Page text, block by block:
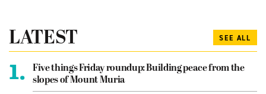
LATEST SEE ALL
1.
Five things Friday roundup: Building peace from the
slopes of Mount Muria